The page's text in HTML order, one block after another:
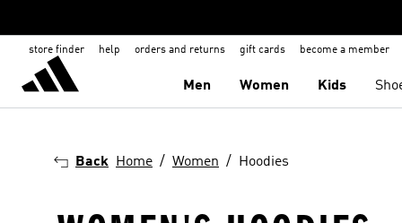
store finder help orders and returns gift cards become a member
Men Women Kids
Back Home Women Hoodies